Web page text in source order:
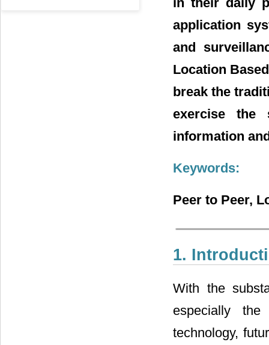
application
and
Location
break the
exercise the
information
Keywords:
Peer to Peer,
1.
With the
especially
technology,